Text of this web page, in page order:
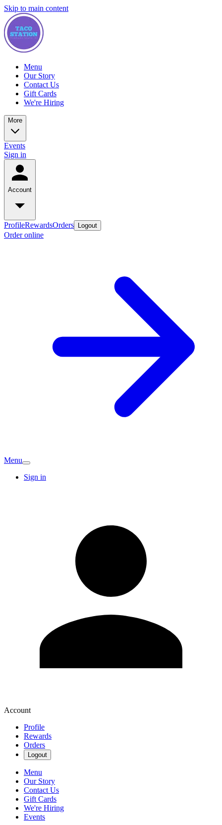
Skip to main content
Menu
Our Story
Contact Us
Gift Cards
We're Hiring
More
Events
Sign in
Account
ProfileRewardsOrders Logout
Order online
Menu
Sign in
Account
Profile
Rewards
Orders
Logout
Menu
Our Story
Contact Us
Gift Cards
We're Hiring
Events